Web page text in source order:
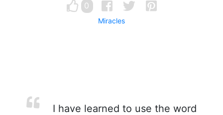
0
Miracles
I have learned to use the word